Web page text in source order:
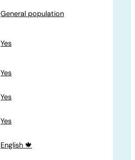
General population
Yes
Yes
Yes
Yes
English 🍁